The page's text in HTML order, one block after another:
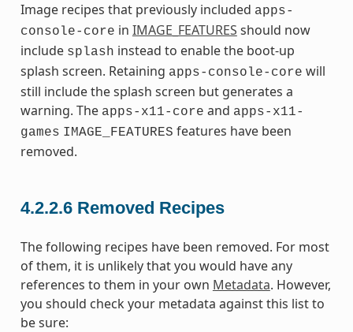
Image recipes that previously included apps-
console-core in IMAGE_FEATURES should now
include splash instead to enable the boot-up
splash screen. Retaining apps-console-core will
still include the splash screen but generates a
warning. The apps-x11-core and apps-x11-
games IMAGE_FEATURES features have been
removed.
4.2.2.6 Removed Recipes
The following recipes have been removed. For most
of them, it is unlikely that you would have any
references to them in your own Metadata. However,
you should check your metadata against this list to
be sure: